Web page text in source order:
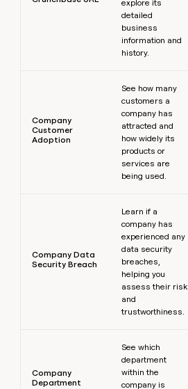
explore its
detailed
business
information and
history.
Company
Customer
Adoption
See how many
customers a
company has
attracted and
how widely its
products or
services are
being used.
Company Data
Security Breach
Learn if a
company has
experienced any
data security
breaches,
helping you
assess their risk
and
trustworthiness.
Company
Department
See which
department
within the
company is